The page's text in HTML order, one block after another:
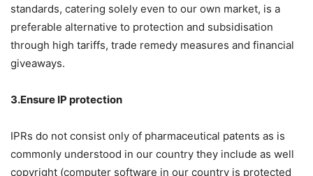
standards, catering solely even to our own market, is a
preferable alternative to protection and subsidisation
through high tariffs, trade remedy measures and financial
giveaways.
3.Ensure IP protection
IPRs do not consist only of pharmaceutical patents as is
commonly understood in our country they include as well
copyright (computer software in our country is protected